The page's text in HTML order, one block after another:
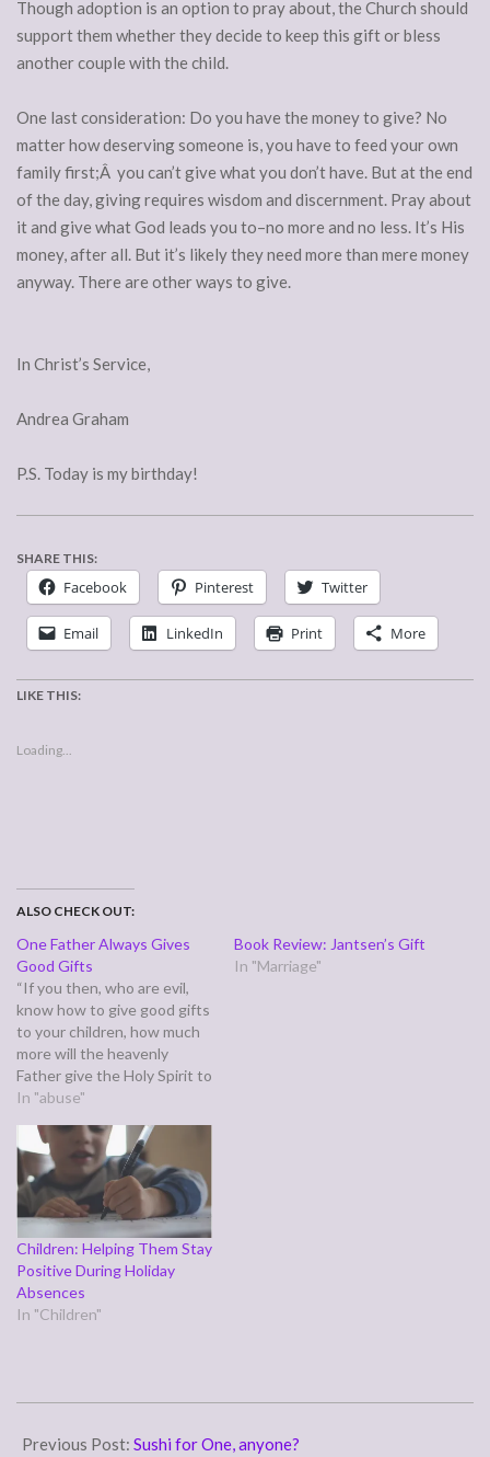
Though adoption is an option to pray about, the Church should
support them whether they decide to keep this gift or bless
another couple with the child.
One last consideration: Do you have the money to give? No
matter how deserving someone is, you have to feed your own
family first;Â you can’t give what you don’t have. But at the end
of the day, giving requires wisdom and discernment. Pray about
it and give what God leads you to–no more and no less. It’s His
money, after all. But it’s likely they need more than mere money
anyway. There are other ways to give.
In Christ’s Service,
Andrea Graham
P.S. Today is my birthday!
SHARE THIS:
Facebook Pinterest Twitter
Email LinkedIn Print More
LIKE THIS:
Loading...
ALSO CHECK OUT:
One Father Always Gives
Good Gifts
“If you then, who are evil,
know how to give good gifts
to your children, how much
more will the heavenly
Father give the Holy Spirit to
those who ask him!” (Luke
preceding verses which of
us would deliberately give
their child something
harmful…
In "abuse"
Book Review: Jantsen’s Gift
In "Marriage"
Children: Helping Them Stay
Positive During Holiday
Absences
In "Children"
09-
Previous Post: Sushi for One, anyone?